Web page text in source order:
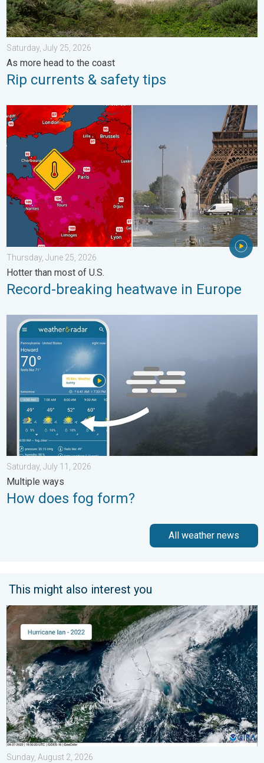
Saturday, July 25, 2026
As more head to the coast
Rip currents & safety tips
Record-breaking heatwave in Europe. Hotter than most of
Thursday, June 25, 2026
Hotter than most of U.S.
Record-breaking heatwave in Europe
How does fog form?. Multiple ways. . . Saturday, July 11, 2026
Saturday, July 11, 2026
Multiple ways
How does fog form?
All weather news
This might also interest you
Three common misperceptions. Hurricane season. . . Sunday,
Sunday, August 2, 2026